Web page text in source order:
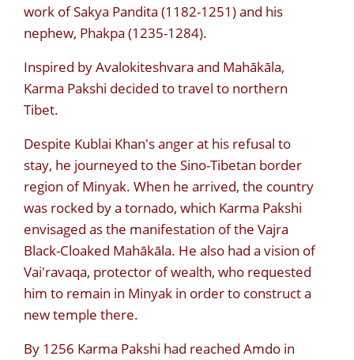
work of Sakya Pandita (1182-1251) and his
nephew, Phakpa (1235-1284).
Inspired by Avalokiteshvara and Mahākāla,
Karma Pakshi decided to travel to northern
Tibet.
Despite Kublai Khan's anger at his refusal to
stay, he journeyed to the Sino-Tibetan border
region of Minyak. When he arrived, the country
was rocked by a tornado, which Karma Pakshi
envisaged as the manifestation of the Vajra
Black-Cloaked Mahākāla. He also had a vision of
Vai'ravaqa, protector of wealth, who requested
him to remain in Minyak in order to construct a
new temple there.
By 1256 Karma Pakshi had reached Amdo in